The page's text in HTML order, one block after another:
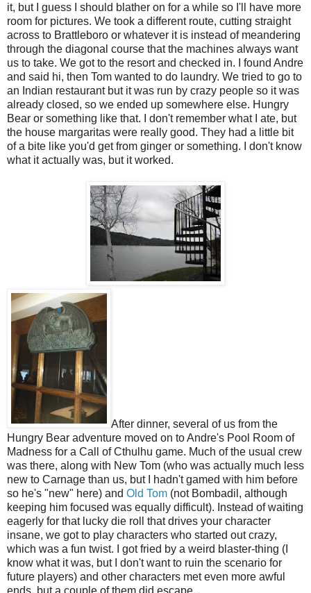
it, but I guess I should blather on for a while so I'll have more
room for pictures. We took a different route, cutting straight
across to Brattleboro or whatever it is instead of meandering
through the diagonal course that the machines always want
us to take. We got to the resort and checked in. I found Andre
and said hi, then Tom wanted to do laundry. We tried to go to
an Indian restaurant but it was run by crazy people so it was
already closed, so we ended up somewhere else. Hungry
Bear or something like that. I don't remember what I ate, but
the house margaritas were really good. They had a little bit
of a bite like you'd get from ginger or something. I don't know
what it actually was, but it worked.
After dinner, several of us from the
Hungry Bear adventure moved on to Andre's Pool Room of
Madness for a Call of Cthulhu game. Much of the usual crew
was there, along with New Tom (who was actually much less
new to Carnage than us, but I hadn't gamed with him before
so he's "new" here) and Old Tom (not Bombadil, although
keeping him focused was equally difficult). Instead of waiting
eagerly for that lucky die roll that drives your character
insane, we got to play characters who started out crazy,
which was a fun twist. I got fried by a weird blaster-thing (I
know what it was, but I don't want to ruin the scenario for
future players) and other characters met even more awful
ends, but a couple of them did escape.